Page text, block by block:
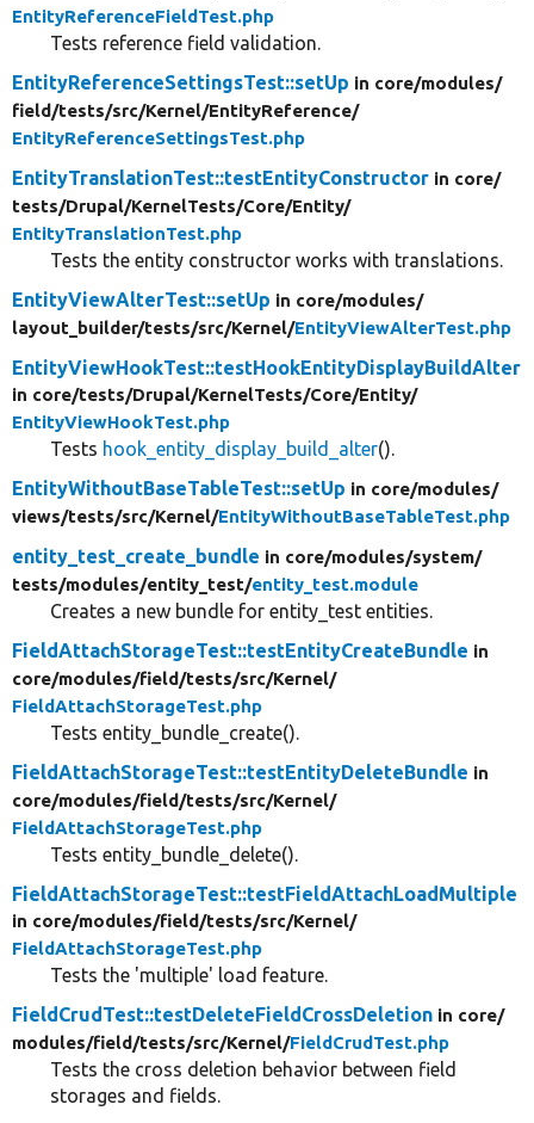
EntityReferenceFieldTest.php
Tests reference field validation.
EntityReferenceSettingsTest::setUp in core/modules/
field/tests/src/Kernel/EntityReference/
EntityReferenceSettingsTest.php
EntityTranslationTest::testEntityConstructor in core/
tests/Drupal/KernelTests/Core/Entity/
EntityTranslationTest.php
Tests the entity constructor works with translations.
EntityViewAlterTest::setUp in core/modules/
layout_builder/tests/src/Kernel/EntityViewAlterTest.php
EntityViewHookTest::testHookEntityDisplayBuildAlter
in core/tests/Drupal/KernelTests/Core/Entity/
EntityViewHookTest.php
Tests hook_entity_display_build_alter().
EntityWithoutBaseTableTest::setUp in core/modules/
views/tests/src/Kernel/EntityWithoutBaseTableTest.php
entity_test_create_bundle in core/modules/system/
tests/modules/entity_test/entity_test.module
Creates a new bundle for entity_test entities.
FieldAttachStorageTest::testEntityCreateBundle in
core/modules/field/tests/src/Kernel/
FieldAttachStorageTest.php
Tests entity_bundle_create().
FieldAttachStorageTest::testEntityDeleteBundle in
core/modules/field/tests/src/Kernel/
FieldAttachStorageTest.php
Tests entity_bundle_delete().
FieldAttachStorageTest::testFieldAttachLoadMultiple
in core/modules/field/tests/src/Kernel/
FieldAttachStorageTest.php
Tests the 'multiple' load feature.
FieldCrudTest::testDeleteFieldCrossDeletion in core/
modules/field/tests/src/Kernel/FieldCrudTest.php
Tests the cross deletion behavior between field
storages and fields.